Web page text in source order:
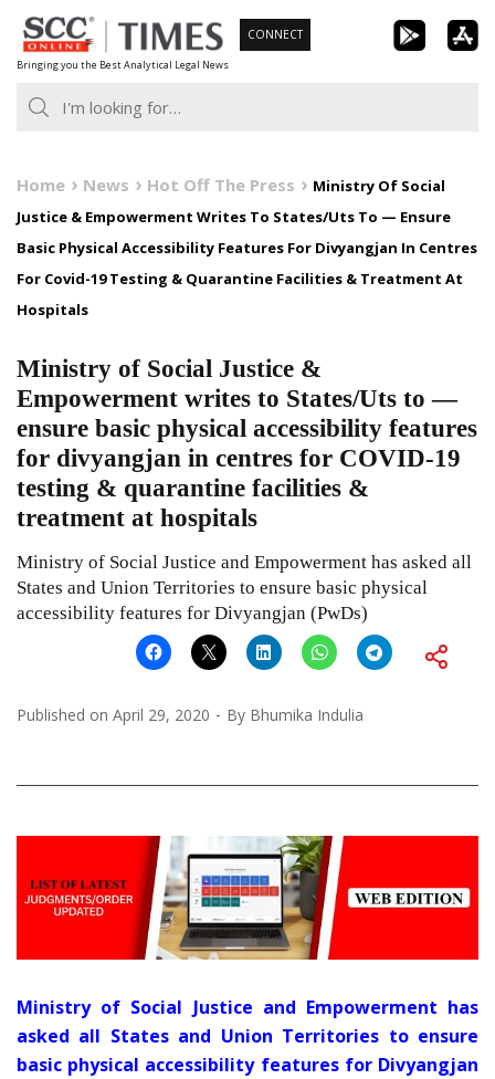
Skip
to
content
Bringing you the Best Analytical Legal News
CONNECT
Home News Hot Off The Press
Ministry Of Social
Justice & Empowerment Writes To States/Uts To — Ensure
Basic Physical Accessibility Features For Divyangjan In Centres
For Covid-19 Testing & Quarantine Facilities & Treatment At
Hospitals
Ministry of Social Justice &
Empowerment writes to States/Uts to —
ensure basic physical accessibility features
for divyangjan in centres for COVID-19
testing & quarantine facilities &
treatment at hospitals
Ministry of Social Justice and Empowerment has asked all
States and Union Territories to ensure basic physical
accessibility features for Divyangjan (PwDs)
Published on April 29, 2020 By Bhumika Indulia
Ministry of Social Justice and Empowerment has
asked all States and Union Territories to ensure
basic physical accessibility features for Divyangjan